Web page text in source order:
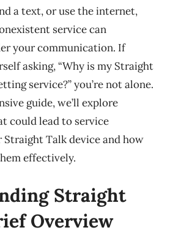
a text, or use the internet,
service can
your communication. If
asking, “Why is my Straight
service?” you’re not alone.
guide, we’ll explore
could lead to service
Straight Talk device and how
effectively.
Straight
Overview